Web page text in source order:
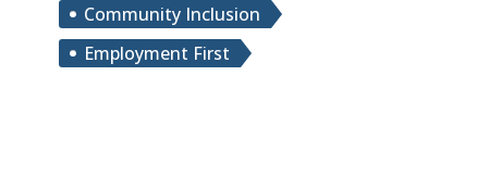
Community Inclusion
Employment First